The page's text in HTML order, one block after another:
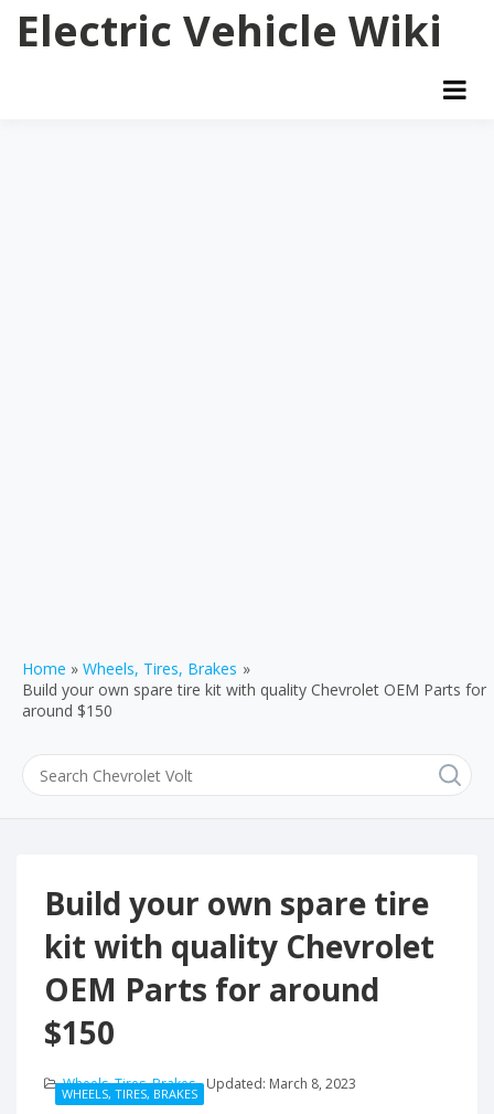
content
Electric Vehicle Wiki
Home
Wheels, Tires, Brakes
Build your own spare tire kit with quality Chevrolet OEM Parts for
around $150
Build your own spare tire
kit with quality Chevrolet
OEM Parts for around
$150
WHEELS, TIRES, BRAKES
Wheels, Tires, Brakes Updated: March 8, 2023